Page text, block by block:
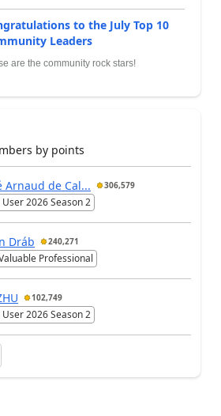
to the July Top 10
Leaders
are the community rock stars!
by points
Arnaud de Cal... 306,579
2026 Season 2
Dráb 240,271
Professional
102,749
2026 Season 2